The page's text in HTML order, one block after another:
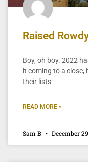
Raised
Boy, oh boy. 2022
it coming to a close,
their lists
READ MORE »
Sam B December